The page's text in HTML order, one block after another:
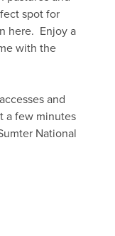
spot for
here.  Enjoy a
with the
and
a few minutes
National